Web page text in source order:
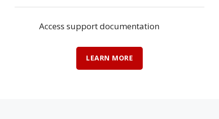
Access support documentation
LEARN MORE